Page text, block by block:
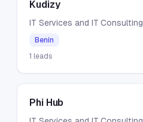
Kudizy
IT Services and IT Consulting
Benin
1 leads
Phi Hub